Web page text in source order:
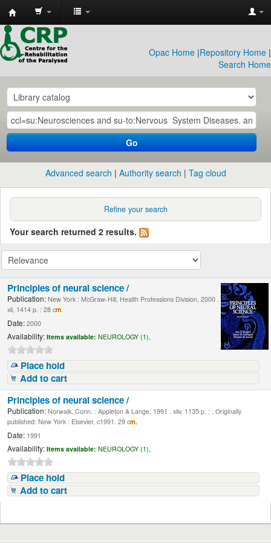
CRP
Library
Opac Home |Repository Home |
Search Home
Go
Advanced search Authority search Tag cloud
Refine your search
Your search returned 2 results.
Principles of neural science /
Publication: New York : McGraw-Hill, Health Professions Division, 2000 .
xli, 1414 p. : 28 cm.
Date: 2000
Availability: Items available: NEUROLOGY (1),
Place hold
Add to cart
Principles of neural science /
Publication: Norwalk, Conn. : Appleton & Lange, 1991 . xliv, 1135 p. : , Originally
published: New York : Elsevier, c1991. 29 cm.
Date: 1991
Availability: Items available: NEUROLOGY (1),
Place hold
Add to cart